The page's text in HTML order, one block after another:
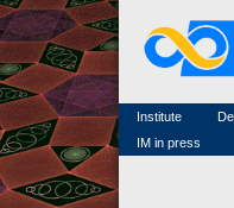
Institute
Famous
Memorial
Scientific
IM in press